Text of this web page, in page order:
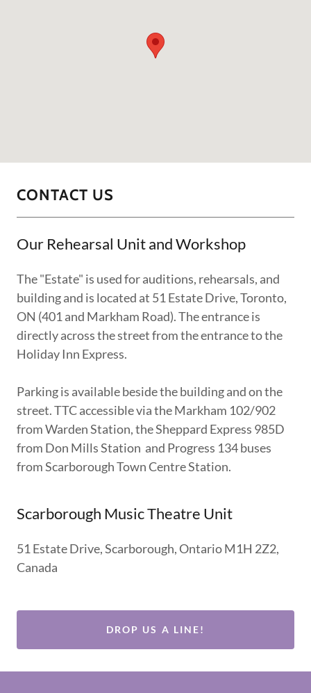
CONTACT US
Our Rehearsal Unit and Workshop
The "Estate" is used for auditions, rehearsals, and
building and is located at 51 Estate Drive, Toronto,
ON (401 and Markham Road). The entrance is
directly across the street from the entrance to the
Holiday Inn Express.
Parking is available beside the building and on the
street. TTC accessible via the Markham 102/902
from Warden Station, the Sheppard Express 985D
from Don Mills Station and Progress 134 buses
from Scarborough Town Centre Station.
Scarborough Music Theatre Unit
51 Estate Drive, Scarborough, Ontario M1H 2Z2,
Canada
DROP US A LINE!